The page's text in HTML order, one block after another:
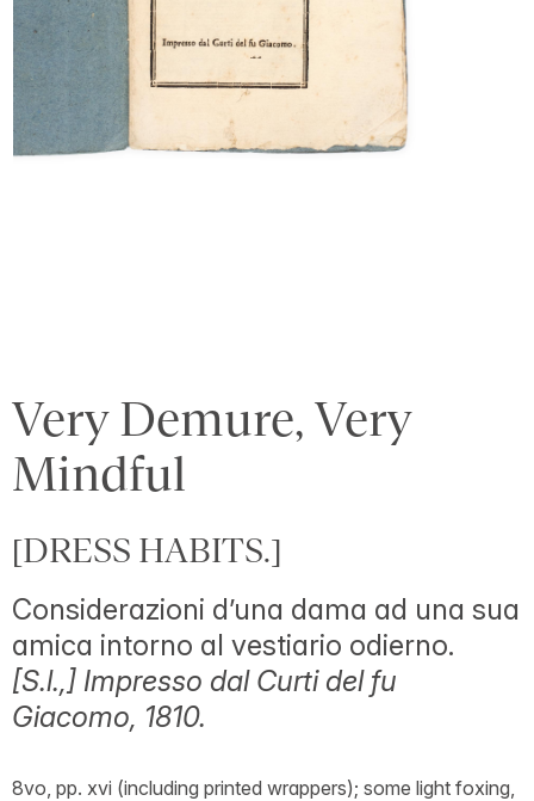
Very Demure, Very
Mindful
[DRESS HABITS.]
Considerazioni d’una dama ad una sua
amica intorno al vestiario odierno.
[S.l.,] Impresso dal Curti del fu
Giacomo, 1810.
8vo, pp. xvi (including printed wrappers); some light foxing,